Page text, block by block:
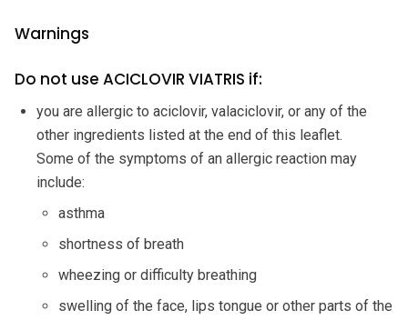
Warnings
Do not use ACICLOVIR VIATRIS if:
you are allergic to aciclovir, valaciclovir, or any of the
other ingredients listed at the end of this leaflet.
Some of the symptoms of an allergic reaction may
include:
asthma
shortness of breath
wheezing or difficulty breathing
swelling of the face, lips tongue or other parts of the